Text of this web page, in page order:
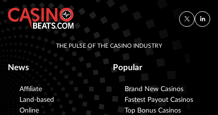
THE PULSE OF THE CASINO INDUSTRY
News
Affiliate
Land-based
Online
Popular
Brand New Casinos
Fastest Payout Casinos
Top Bonus Casinos